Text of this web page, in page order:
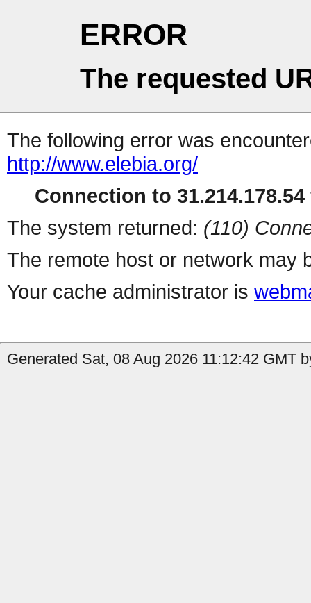
ERROR
The requested
The following error was
http://www.elebia.org/
Connection to
The system returned: (110)
The remote host or network may
Your cache administrator is
Generated Sat, 08 Aug 2026 11:12:42 GMT